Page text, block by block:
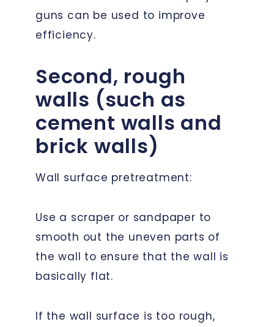
guns can be used to improve
efficiency.
Second, rough
walls (such as
cement walls and
brick walls)
Wall surface pretreatment:
Use a scraper or sandpaper to
smooth out the uneven parts of
the wall to ensure that the wall is
basically flat.
If the wall surface is too rough,